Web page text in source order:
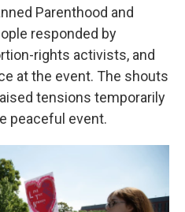
Parenthood and
responded by
rights activists, and
at the event. The shouts
tensions temporarily
peaceful event.